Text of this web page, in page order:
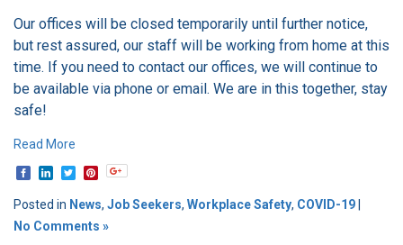
Our offices will be closed temporarily until further notice,
but rest assured, our staff will be working from home at this
time. If you need to contact our offices, we will continue to
be available via phone or email. We are in this together, stay
safe!
Read More
Posted in News, Job Seekers, Workplace Safety, COVID-19
No Comments »